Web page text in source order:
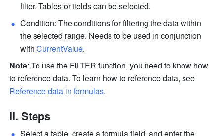
filter. Tables or fields can be selected.
Condition: The conditions for filtering the data within
the selected range. Needs to be used in conjunction
with CurrentValue.
Note: To use the FILTER function, you need to know how
Reference data in formulas.
II. Steps
Select a table, create a formula field, and enter the